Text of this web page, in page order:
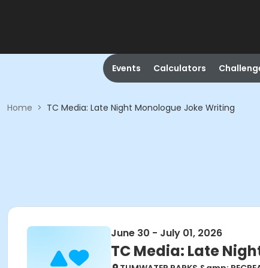
Events Calculators
Home > TC Media: Late Night Monologue Joke Writing
June 30 - July 01, 2026
TC Media: Late